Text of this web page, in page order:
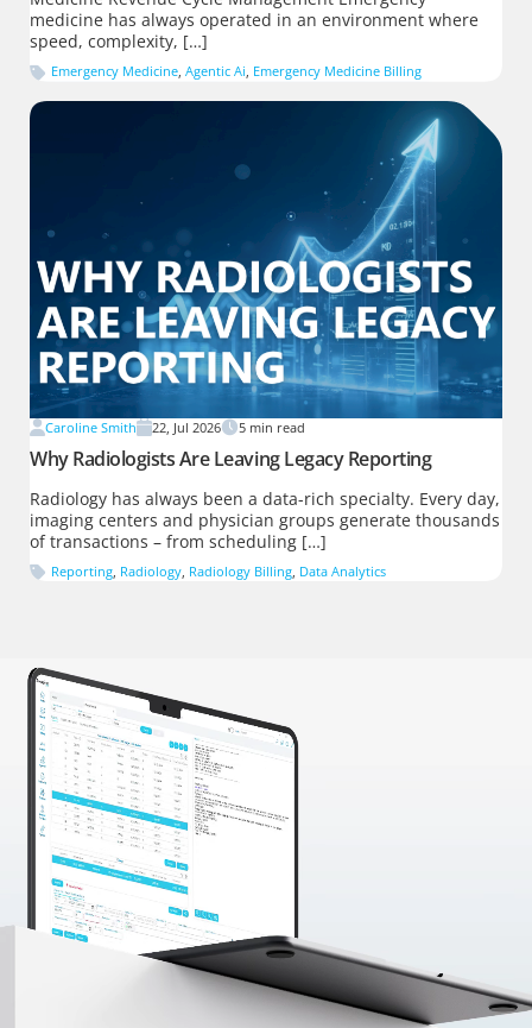
medicine has always operated in an environment where
speed, complexity, […]
Emergency Medicine, Agentic Ai, Emergency Medicine Billing
Caroline Smith 22, Jul 2026 5 min read
Why Radiologists Are Leaving Legacy Reporting
Radiology has always been a data-rich specialty. Every day,
imaging centers and physician groups generate thousands
of transactions – from scheduling […]
Reporting Radiology Radiology Billing Data Analytics